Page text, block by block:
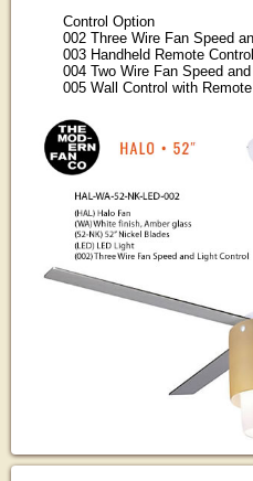
Control Option
002 Three Wire Fan Speed
003 Handheld Remote Control
004 Two Wire Fan Speed
005 Wall Control with